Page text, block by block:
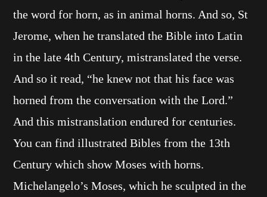
the word for horn, as in animal horns. And so, St
Jerome, when he translated the Bible into Latin
in the late 4th Century, mistranslated the verse.
And so it read, “he knew not that his face was
horned from the conversation with the Lord.”
And this mistranslation endured for centuries.
You can find illustrated Bibles from the 13th
Century which show Moses with horns.
Michelangelo’s Moses, which he sculpted in the